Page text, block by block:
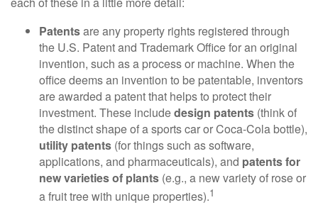
Patentsare any property rights registered through
the U.S. Patent and Trademark Office for an original
invention, such as a process or machine. When the
office deems an invention to be patentable, inventors
are awarded a patent that helps to protect their
investment. These includedesign patents (think of
the distinct shape of a sports car or Coca-Cola bottle),
utility patents (for things such as software,
applications, and pharmaceuticals), and patents for
new varieties of plants (e.g., a new variety of rose or
a fruit tree with unique properties).1